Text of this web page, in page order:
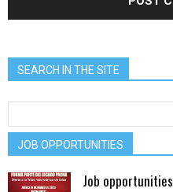
SEARCH IN THE SITE
JOB OPPORTUNITIES
Job